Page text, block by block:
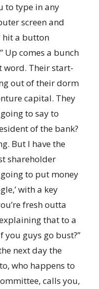
to type in any
screen and
hit a button
Up comes a bunch
word. Their start-
out of their dorm
capital. They
to say to
of the bank?
But I have the
shareholder
to put money
with a key
fresh outta
that to a
you guys go bust?”
next day the
who happens to
calls you,